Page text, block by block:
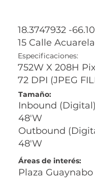
18.3747932 -
15 Calle
Especificaciones:
752W X 208H
72 DPI (JPEG
Tamaño:
Inbound
48'W
Outbound
48'W
Áreas de interés:
Plaza